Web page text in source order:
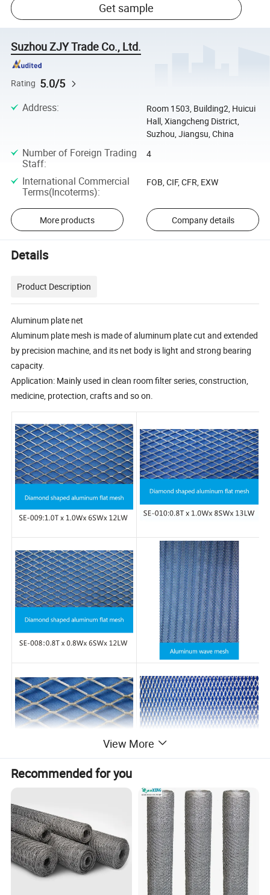
Get sample
Suzhou ZJY Trade Co., Ltd.
Rating 5.0/5
Address:
Room 1503, Building2, Huicui
Hall, Xiangcheng District,
Suzhou, Jiangsu, China
Number of Foreign Trading
Staff:
4
International Commercial
Terms(Incoterms):
FOB, CIF, CFR, EXW
More products Company details
Details
Product Description
Aluminum plate net
Aluminum plate mesh is made of aluminum plate cut and extended
by precision machine, and its net body is light and strong bearing
capacity.
Application: Mainly used in clean room filter series, construction,
medicine, protection, crafts and so on.
Packaging & Shipping
Neutral Packaging / Customerized
View More
Recommended for you